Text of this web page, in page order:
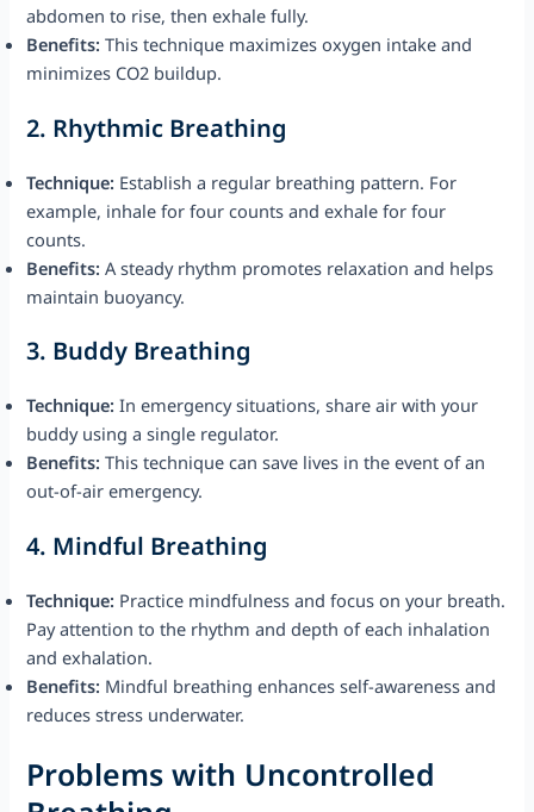
abdomen to rise, then exhale fully.
Benefits: This technique maximizes oxygen intake and
minimizes CO2 buildup.
2. Rhythmic Breathing
Technique: Establish a regular breathing pattern. For
example, inhale for four counts and exhale for four
counts.
Benefits: A steady rhythm promotes relaxation and helps
maintain buoyancy.
3. Buddy Breathing
Technique: In emergency situations, share air with your
buddy using a single regulator.
Benefits: This technique can save lives in the event of an
out-of-air emergency.
4. Mindful Breathing
Technique: Practice mindfulness and focus on your breath.
Pay attention to the rhythm and depth of each inhalation
and exhalation.
Benefits: Mindful breathing enhances self-awareness and
reduces stress underwater.
Problems with Uncontrolled